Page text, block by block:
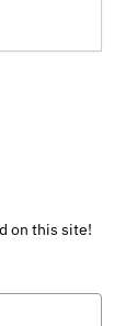
on this site!